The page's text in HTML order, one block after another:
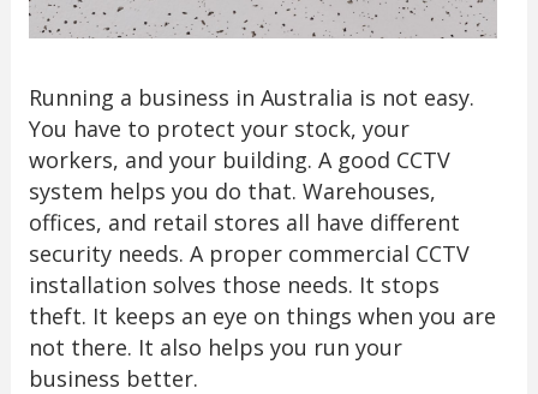
Running a business in Australia is not easy.
You have to protect your stock, your
workers, and your building. A good CCTV
system helps you do that. Warehouses,
offices, and retail stores all have different
security needs. A proper commercial CCTV
installation solves those needs. It stops
theft. It keeps an eye on things when you are
not there. It also helps you run your
business better.